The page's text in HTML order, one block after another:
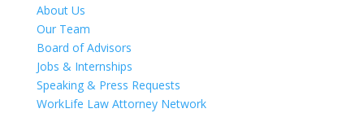
About Us
Our Team
Board of Advisors
Jobs & Internships
Speaking & Press Requests
WorkLife Law Attorney Network